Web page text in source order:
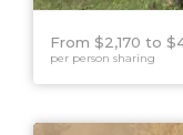
From $2,170
per person sharing